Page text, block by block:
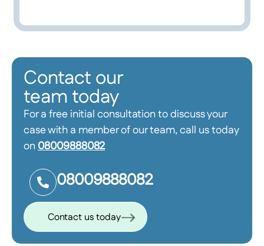
Contact our
team today
For a free initial consultation to discuss your
case with a member of our team, call us today
on08009888082
08009888082
Contact us today